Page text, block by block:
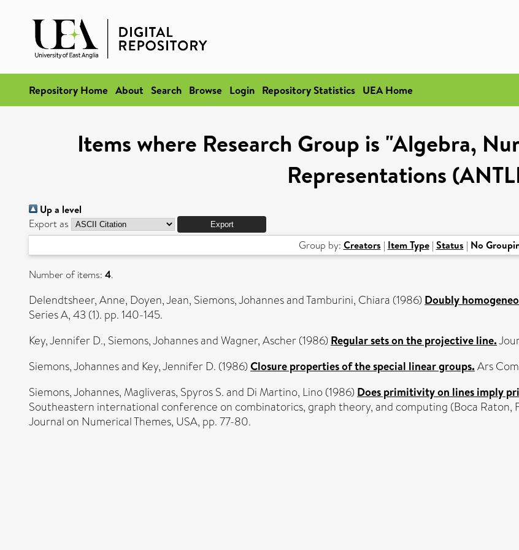
Repository Home About Search Browse Login Repository Statistics UEA Home
Items where Research Group is "Algebra,
Representations
Up a level
Export as
Group by: Creators | Item Type| Status | No
Number of items: 4.
Delendtsheer, Anne, Doyen, Jean, Siemons, JohannesandTamburini, Chiara (1986) Doubly
Series A, 43 (1). pp. 140-145.
Key, Jennifer D., Siemons, JohannesandWagner, Ascher(1986) Regular sets on the projective line.
Siemons, Johannesand Key, Jennifer D. (1986) Closure properties of the special linear groups. Ars
Siemons, Johannes, Magliveras, Spyros S.and Di Martino, Lino(1986) Does primitivity on lines imply
Southeastern international conference on combinatorics, graph theory, and computing (Boca Raton,
Journal on Numerical Themes, USA, pp. 77-80.